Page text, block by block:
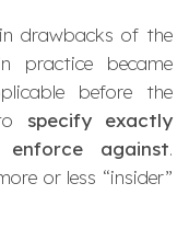
drawbacks of the
practice became
before the
specify exactly
against.
or less “insider”